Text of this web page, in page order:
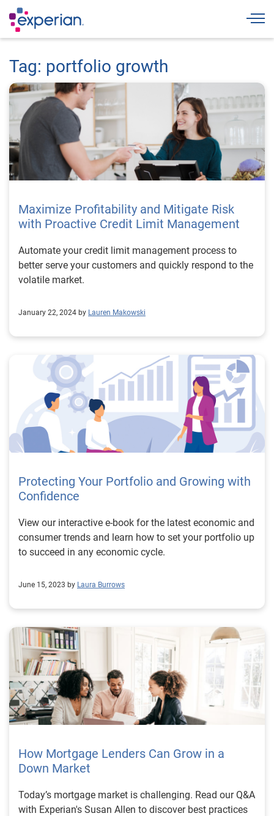
Tag: portfolio growth
Maximize Profitability and Mitigate Risk
with Proactive Credit Limit Management
Automate your credit limit management process to
better serve your customers and quickly respond to the
volatile market.
January 22, 2024 by Lauren Makowski
Protecting Your Portfolio and Growing with
Confidence
View our interactive e-book for the latest economic and
consumer trends and learn how to set your portfolio up
to succeed in any economic cycle.
June 15, 2023 by Laura Burrows
How Mortgage Lenders Can Grow in a
Down Market
Today’s mortgage market is challenging. Read our Q&A
with Experian's Susan Allen to discover best practices